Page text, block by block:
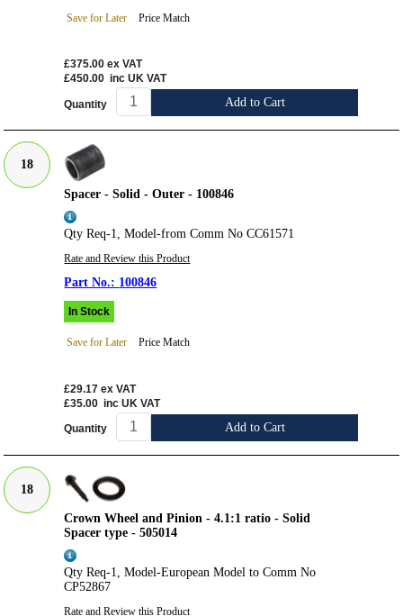
Save for Later Price Match
£375.00 ex VAT
£450.00 inc UK VAT
Quantity Add to Cart
18
Spacer - Solid - Outer - 100846
Qty Req-1, Model-from Comm No CC61571
Rate and Review this Product
100846
In Stock
Save for Later Price Match
£29.17 ex VAT
£35.00 inc UK VAT
Quantity Add to Cart
18
Crown Wheel and Pinion - 4.1:1 ratio - Solid
Spacer type - 505014
Qty Req-1, Model-European Model to Comm No
CP52867
Rate and Review this Product